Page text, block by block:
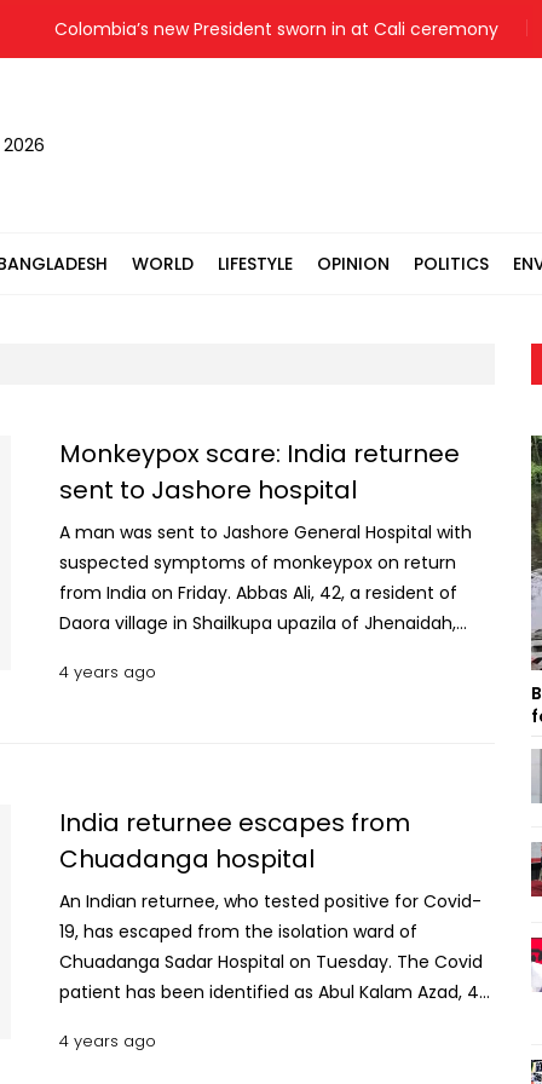
Colombia’s new President sworn in at Cali ceremony
WORLD LIFESTYLE OPINION POLITICS
Monkeypox scare: India returnee
sent to Jashore hospital
A man was sent to Jashore General Hospital with
suspected symptoms of monkeypox on return
from India on Friday. Abbas Ali, 42, a resident of
Daora village in Shailkupa upazila of Jhenaidah,
Benapole this afternoon, said Raju Ahmed, officer-
noticed rashes on his body during screening, he
added. Dr Mohsina Akhter Rumpa, health officer of
Benapole checkpost primary health care centre
said that nothing can be confirmed before
medical tests “The man was initially thought to be
infected with chickenpox. However, he has been
arrangements where senior officials will look after
4 years ago
India returnee escapes from
Chuadanga hospital
An Indian returnee, who tested positive for Covid-
19, has escaped from the isolation ward of
Chuadanga Sadar Hospital on Tuesday. The Covid
patient has been identified as Abul Kalam Azad, 45,
of Chapainawabganj district. Resident medical
4 years ago